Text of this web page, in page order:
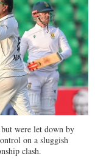
but were let down by
on a sluggish
clash.